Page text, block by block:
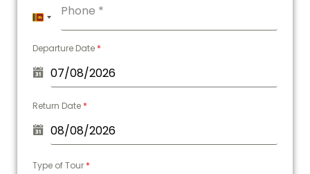
Phone *
Sri
+94
Departure Date *
Return Date *
Type of Tour *